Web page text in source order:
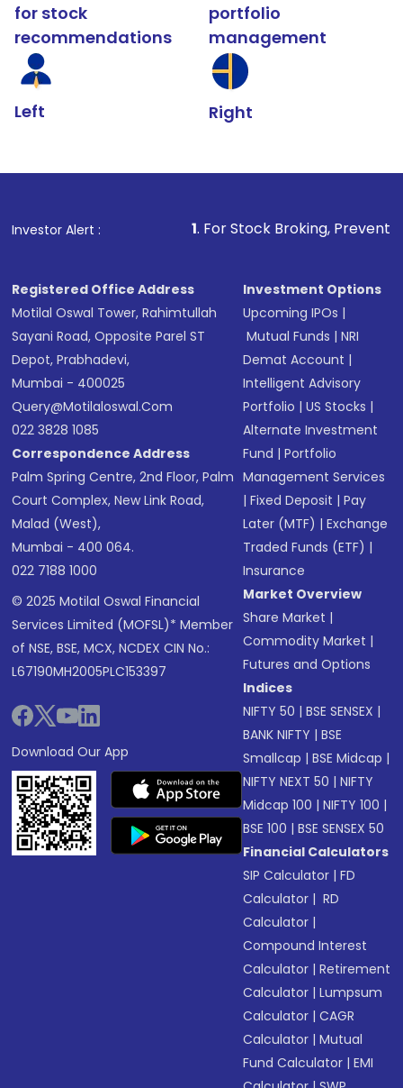
for stock
recommendations
Left
portfolio
management
Right
Investor Alert :
1. For Stock Broking, Prevent Unauthorized
Registered Office Address
Motilal Oswal Tower, Rahimtullah
Sayani Road, Opposite Parel ST
Depot, Prabhadevi,
Mumbai - 400025
Query@motilaloswal.com
022 3828 1085
Correspondence Address
Palm Spring Centre, 2nd Floor, Palm
Court Complex, New Link Road,
Malad (West),
Mumbai - 400 064.
022 7188 1000
© 2025 Motilal Oswal Financial
Services Limited (MOFSL)* Member
of NSE, BSE, MCX, NCDEX CIN No.:
L67190MH2005PLC153397
Download Our App
Investment Options
Upcoming IPOs |
Mutual Funds |NRI
Demat Account |
Intelligent Advisory
Portfolio |US Stocks |
Alternate Investment
Fund |Portfolio
Management Services
|Fixed Deposit |Pay
Later (MTF) |Exchange
Traded Funds (ETF) |
Insurance
Market Overview
Share Market |
Commodity Market |
Futures and Options
Indices
NIFTY 50 |BSE SENSEX |
BANK NIFTY |BSE
Smallcap |BSE Midcap |
NIFTY NEXT 50 |NIFTY
Midcap 100 |NIFTY 100 |
BSE 100 |BSE SENSEX 50
Financial Calculators
SIP Calculator |FD
Calculator | RD
Calculator |
Compound Interest
Calculator |Retirement
Calculator |Lumpsum
Calculator |CAGR
Calculator |Mutual
Fund Calculator |EMI